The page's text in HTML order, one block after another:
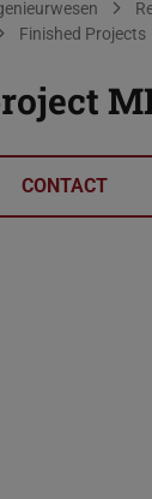
Finished Projects
CONTACT